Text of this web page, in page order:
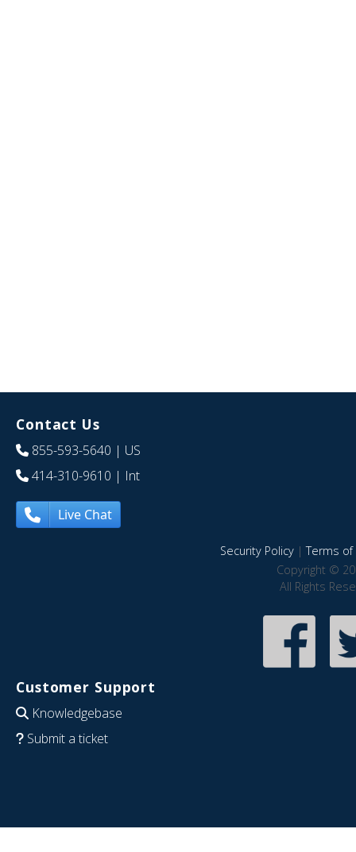
Contact Us
855-593-5640 | US
414-310-9610 | Int
Live Chat
Security Policy|Terms of
Copyright ©
All Rights
Customer Support
Knowledgebase
Submit a ticket